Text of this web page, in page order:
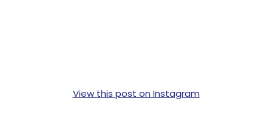
View this post on Instagram